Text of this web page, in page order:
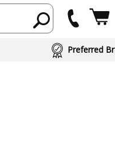
Preferred